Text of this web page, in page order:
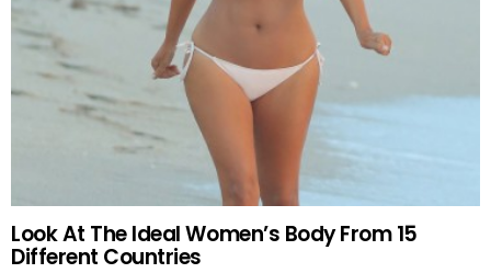
Look At The Ideal Women’s Body From 15
Different Countries